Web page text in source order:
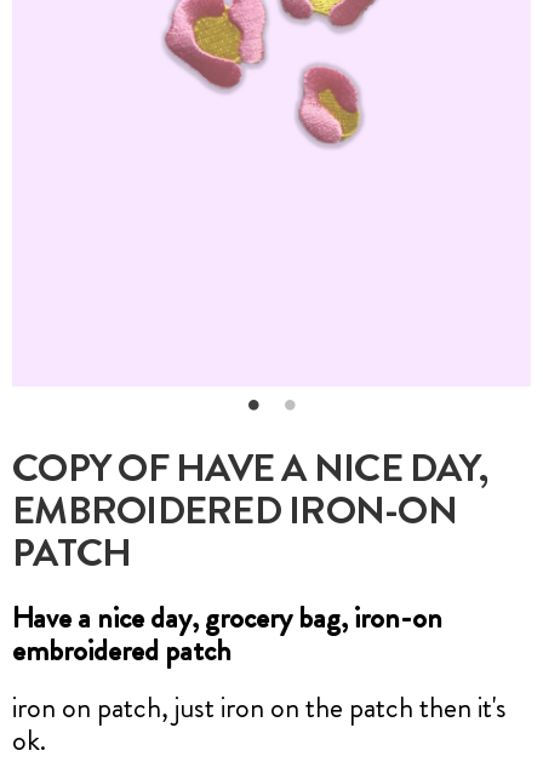
COPY OF HAVE A NICE DAY,
EMBROIDERED IRON-ON
PATCH
Have a nice day, grocery bag, iron-on
embroidered patch
iron on patch, just iron on the patch then it's
ok.